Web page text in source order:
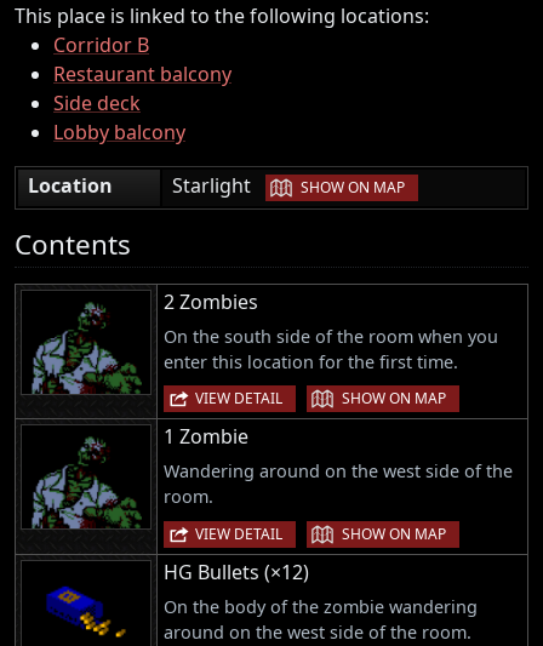
This place is linked to the following locations:
Corridor B
Restaurant balcony
Side deck
Lobby balcony
Location
Starlight | SHOW ON MAP
Contents
2 Zombies
On the south side of the room when you
enter this location for the first time.
VIEW DETAIL | SHOW ON MAP
1 Zombie
Wandering around on the west side of the
room.
VIEW DETAIL | SHOW ON MAP
HG Bullets (×12)
On the body of the zombie wandering
around on the west side of the room.